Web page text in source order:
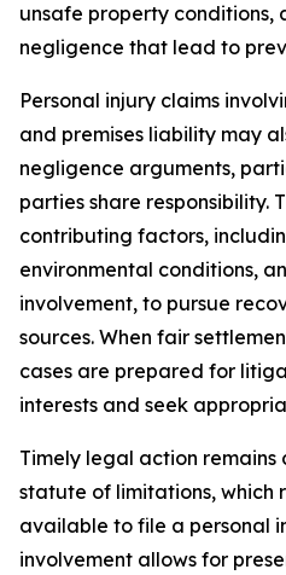
unsafe property conditions,
negligence that lead to
Personal injury claims
and premises liability may
negligence arguments,
parties share responsibility.
contributing factors,
environmental conditions,
involvement, to pursue
sources. When fair
cases are prepared for
interests and seek
Timely legal action remains
statute of limitations, which
available to file a personal
involvement allows for